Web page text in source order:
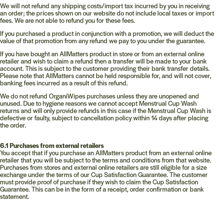
We will not refund any shipping costs/import tax incurred by you in receiving
an order; the prices shown on our website do not include local taxes or import
fees. We are not able to refund you for these fees.
If you purchased a product in conjunction with a promotion, we will deduct the
value of that promotion from any refund we pay to you under the guarantee.
If you have bought an AllMatters product in store or from an external online
retailer and wish to claim a refund then a transfer will be made to your bank
account. This is subject to the customer providing their bank transfer details.
Please note that AllMatters cannot be held responsible for, and will not cover,
banking fees incurred as a result of this refund.
We do not refund OrganiWipes purchases unless they are unopened and
unused. Due to hygiene reasons we cannot accept Menstrual Cup Wash
returns and will only provide refunds in this case if the Menstrual Cup Wash is
defective or faulty, subject to cancellation policy within 14 days after placing
the order.
6.1 Purchases from external retailers
You accept that if you purchase an AllMatters product from an external online
retailer that you will be subject to the terms and conditions from that website.
Purchases from stores and external online retailers are still eligible for a size
exchange under the terms of our Cup Satisfaction Guarantee. The customer
must provide proof of purchase if they wish to claim the Cup Satisfaction
Guarantee. This can be in the form of a receipt, order confirmation or bank
statement.